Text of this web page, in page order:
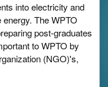
into electricity and
The WPTO
post-graduates
to WPTO by
(NGO)'s,